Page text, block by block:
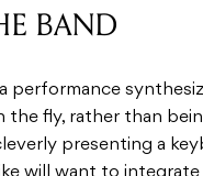
pre­sent­ing a
you do not need to
It is going
and will be a log­i­cal
is what makes